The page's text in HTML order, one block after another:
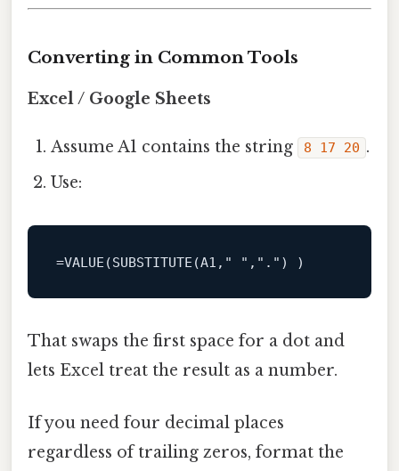
Converting in Common Tools
Excel / Google Sheets
Assume A1 contains the string 8 17 20 .
Use:
=VALUE(SUBSTITUTE(A1, " " , "."
That swaps the first space for a dot and
lets Excel treat the result as a number.
If you need four decimal places
regardless of trailing zeros, format the